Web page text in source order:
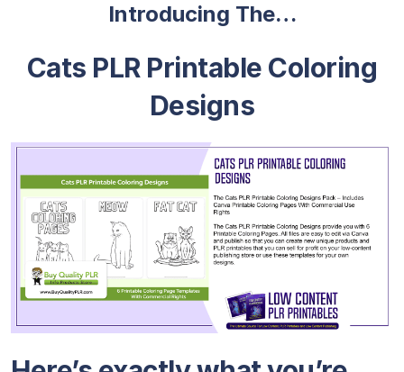
Introducing The…
Cats PLR Printable Coloring
Designs